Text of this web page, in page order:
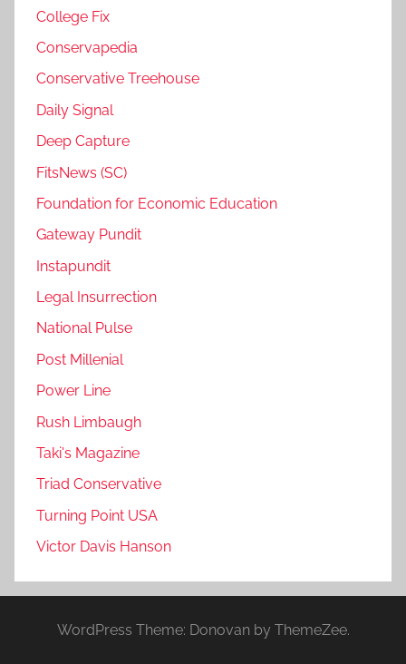
College Fix
Conservapedia
Conservative Treehouse
Daily Signal
Deep Capture
FitsNews (SC)
Foundation for Economic Education
Gateway Pundit
Instapundit
Legal Insurrection
National Pulse
Post Millenial
Power Line
Rush Limbaugh
Taki's Magazine
Triad Conservative
Turning Point USA
Victor Davis Hanson
WordPress Theme: Donovan by ThemeZee.